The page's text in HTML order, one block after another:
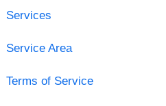
Services
Service Area
Terms of Service